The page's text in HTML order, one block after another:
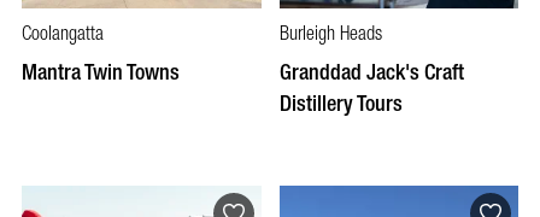
Coolangatta
Mantra Twin Towns
Burleigh Heads
Granddad Jack's Craft
Distillery Tours